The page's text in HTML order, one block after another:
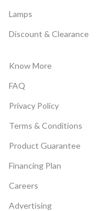
Lamps
Discount & Clearance
Know More
FAQ
Privacy Policy
Terms & Conditions
Product Guarantee
Financing Plan
Careers
Advertising